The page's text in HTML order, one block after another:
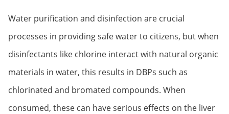
Water purification and disinfection are crucial
processes in providing safe water to citizens, but when
disinfectants like chlorine interact with natural organic
materials in water, this results in DBPs such as
chlorinated and bromated compounds. When
consumed, these can have serious effects on the liver